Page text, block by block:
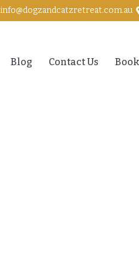
info@dogzandcatzretreat.com.au
Blog Contact Us